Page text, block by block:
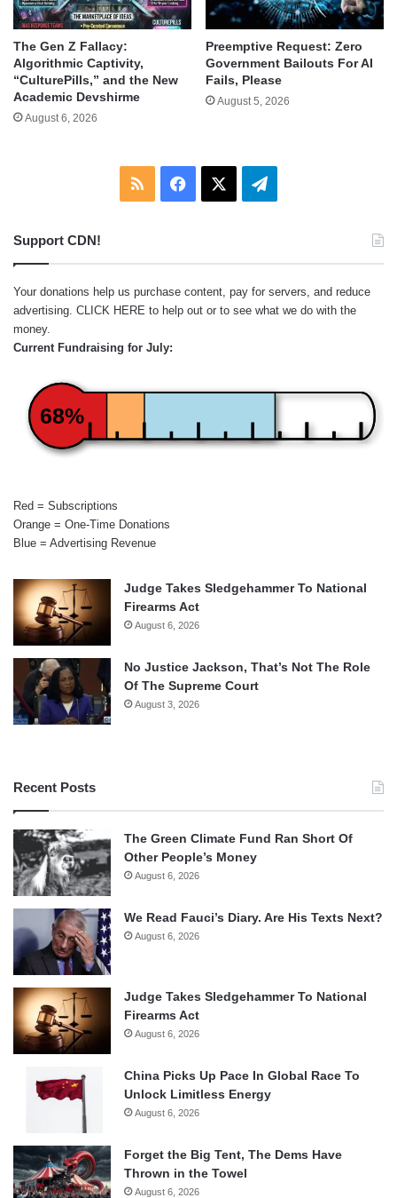
The Gen Z Fallacy:
Algorithmic Captivity,
“CulturePills,” and the New
Academic Devshirme
August 6, 2026
Preemptive Request: Zero
Government Bailouts For AI
Fails, Please
August 5, 2026
RSS Facebook Telegram
Support CDN!
Your donations help us purchase content, pay for servers, and reduce
advertising. CLICK HERE to help out or to see what we do with the
money.
Current Fundraising for July:
68%
Red = Subscriptions
Orange = One-Time Donations
Blue = Advertising Revenue
Judge Takes Sledgehammer To National
Firearms Act
August 6, 2026
No Justice Jackson, That’s Not The Role
Of The Supreme Court
August 3, 2026
Recent Posts
The Green Climate Fund Ran Short Of
Other People’s Money
August 6, 2026
We Read Fauci’s Diary. Are His Texts Next?
August 6, 2026
Judge Takes Sledgehammer To National
Firearms Act
August 6, 2026
China Picks Up Pace In Global Race To
Unlock Limitless Energy
August 6, 2026
Forget the Big Tent, The Dems Have
Thrown in the Towel
August 6, 2026